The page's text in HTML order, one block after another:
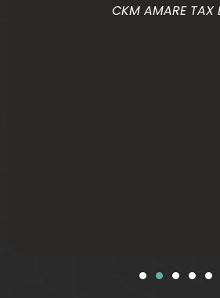
CKM AMARE TAX